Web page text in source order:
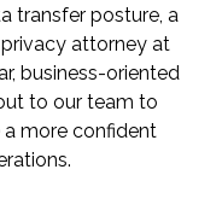
transfer posture, a
attorney at
business-oriented
to our team to
more confident